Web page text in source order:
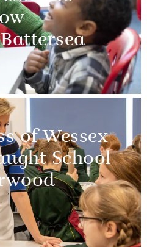
of Wessex
School